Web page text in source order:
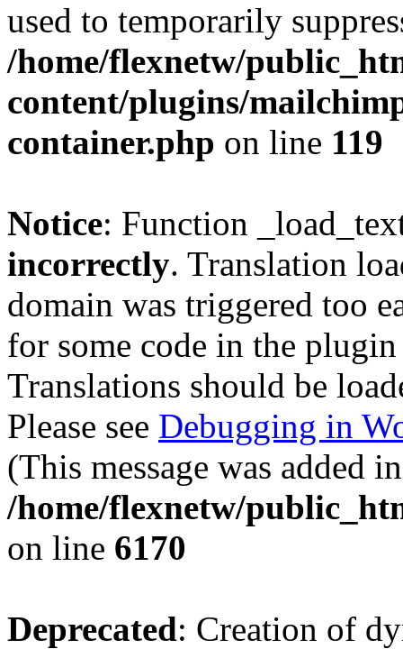
used to temporarily
/home/flexnetw/
content/plugins/
container.php on line 119
Notice: Function
incorrectly. Translation
domain was triggered too
for some code in the
Translations should be
Please see Debugging in
(This message was added
/home/flexnetw/
on line 6170
Deprecated: Creation of